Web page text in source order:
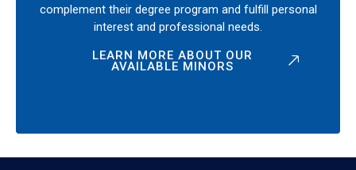
complement their degree program and fulfill personal
interest and professional needs.
LEARN MORE ABOUT OUR
AVAILABLE MINORS